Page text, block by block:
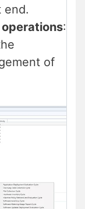
end.
:
of